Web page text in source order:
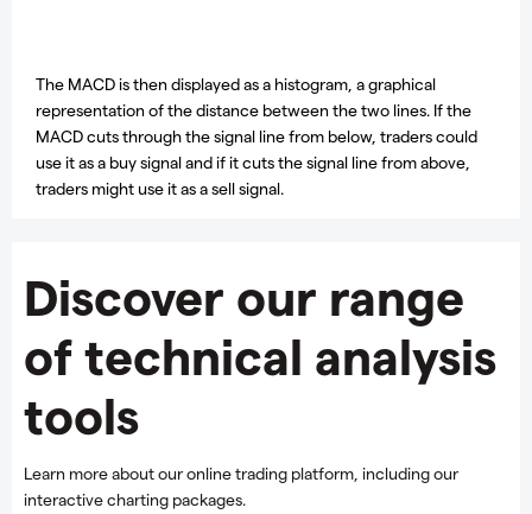
The MACD is then displayed as a histogram, a graphical
representation of the distance between the two lines. If the
MACD cuts through the signal line from below, traders could
use it as a buy signal and if it cuts the signal line from above,
traders might use it as a sell signal.
Discover our range
of technical analysis
tools
Learn more about our online trading platform, including our
interactive charting packages.